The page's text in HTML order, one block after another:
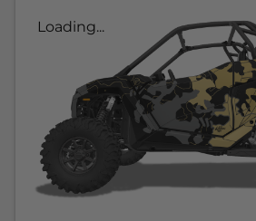
Loading...